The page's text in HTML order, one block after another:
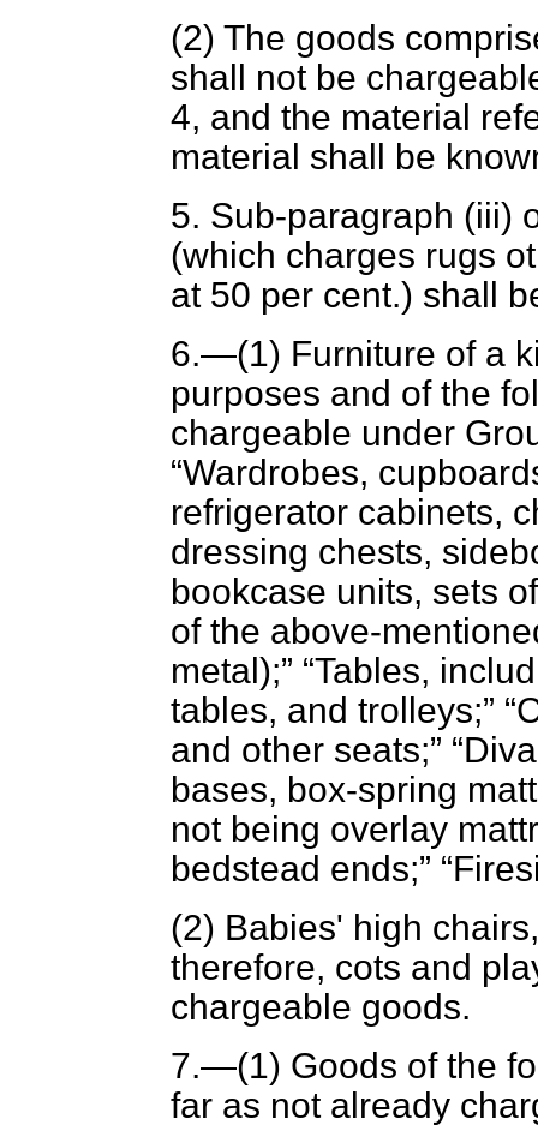
(2) The goods
shall not be
4, and the material
material shall be
5. Sub-paragraph (iii)
(which charges rugs
at 50 per cent.) shall
6.—(1) Furniture of a
purposes and of the
chargeable under
Wardrobes,
refrigerator cabinets,
dressing chests,
bookcase units, sets
of the above-
metal);
Tables,
tables, and trolleys;
and other seats;
bases, box-spring
not being overlay
bedstead ends;
(2) Babies' high
therefore, cots and
chargeable goods.
7.—(1) Goods of the
far as not already